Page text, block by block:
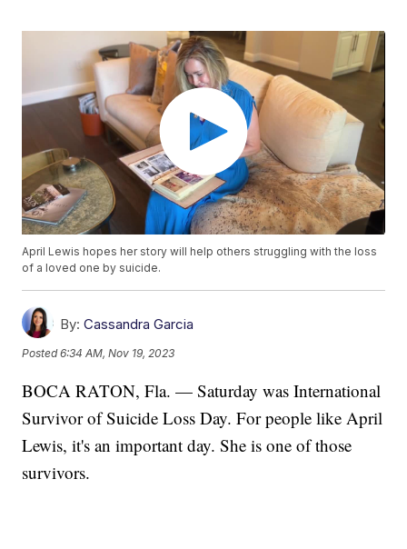
April Lewis hopes her story will help others struggling with the loss
of a loved one by suicide.
By: Cassandra Garcia
Posted6:34 AM, Nov 19, 2023
BOCA RATON, Fla. — Saturday was International
Survivor of Suicide Loss Day. For people like April
Lewis, it's an important day. She is one of those
survivors.